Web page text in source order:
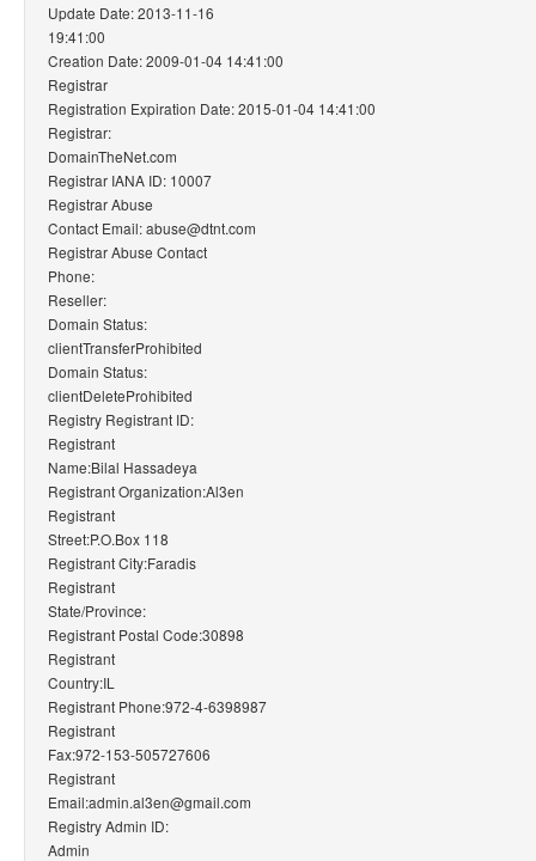
Update Date: 2013-11-16
19:41:00
Creation Date: 2009-01-04 14:41:00
Registrar
Registration Expiration Date: 2015-01-04 14:41:00
Registrar:
DomainTheNet.com
Registrar IANA ID: 10007
Registrar Abuse
Contact Email: abuse@dtnt.com
Registrar Abuse Contact
Phone:
Reseller:
Domain Status:
clientTransferProhibited
Domain Status:
clientDeleteProhibited
Registry Registrant ID:
Registrant
Name:Bilal Hassadeya
Registrant Organization:Al3en
Registrant
Street:P.O.Box 118
Registrant City:Faradis
Registrant
State/Province:
Registrant Postal Code:30898
Registrant
Country:IL
Registrant Phone:972-4-6398987
Registrant
Fax:972-153-505727606
Registrant
Email:admin.al3en@gmail.com
Registry Admin ID:
Admin